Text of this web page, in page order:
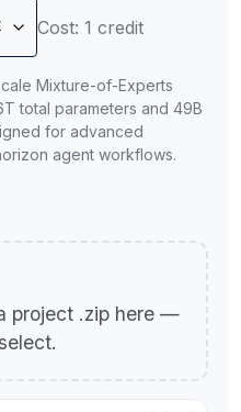
Cost: 1 credit
Mixture-of-Experts
total parameters and 49B
for advanced
agent workflows.
project .zip here —